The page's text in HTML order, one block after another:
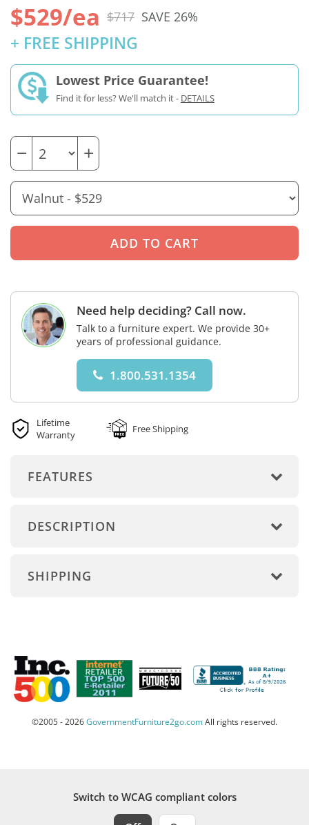
$529/ea $717 SAVE 26%
+ FREE SHIPPING
Lowest Price Guarantee!
Find it for less? We'll match it - DETAILS
− +
Need help deciding? Call now.
Talk to a furniture expert. We provide 30+
years of professional guidance.
1.800.531.1354
Lifetime
Warranty
Free Shipping
FEATURES
DESCRIPTION
SHIPPING
©2005 - 2026GovernmentFurniture2go.comAll rights reserved.
Switch to WCAG compliant colors